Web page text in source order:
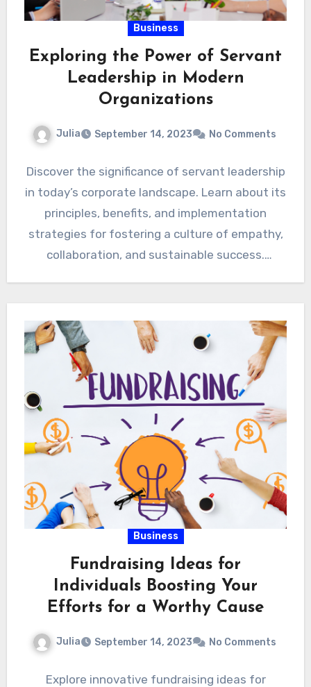
Business
Exploring the Power of Servant
Leadership in Modern
Organizations
Julia September 14, 2023 No Comments
Discover the significance of servant leadership
in today’s corporate landscape. Learn about its
principles, benefits, and implementation
strategies for fostering a culture of empathy,
collaboration, and sustainable success.
Business
Fundraising Ideas for
Individuals Boosting Your
Efforts for a Worthy Cause
Julia September 14, 2023 No Comments
Explore innovative fundraising ideas for